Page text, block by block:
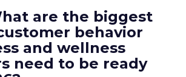
are the biggest
behavior
and wellness
need to be ready